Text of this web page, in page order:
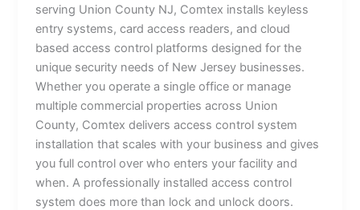
serving Union County NJ, Comtex installs keyless
entry systems, card access readers, and cloud
based access control platforms designed for the
unique security needs of New Jersey businesses.
Whether you operate a single office or manage
multiple commercial properties across Union
County, Comtex delivers access control system
installation that scales with your business and gives
you full control over who enters your facility and
when. A professionally installed access control
system does more than lock and unlock doors.